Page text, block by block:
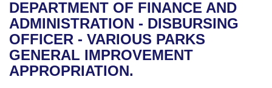
Bills in House Committees
Bills in Senate Committees
Bills in Joint Committees
Recent Activities
Recently Filed
Personalized Bill Tracking
House
Senate
Uncodified Historic Legislation
Governor's Veto List
Search Center
DEPARTMENT OF FINANCE AND
ADMINISTRATION - DISBURSING
OFFICER - VARIOUS PARKS
GENERAL IMPROVEMENT
APPROPRIATION.